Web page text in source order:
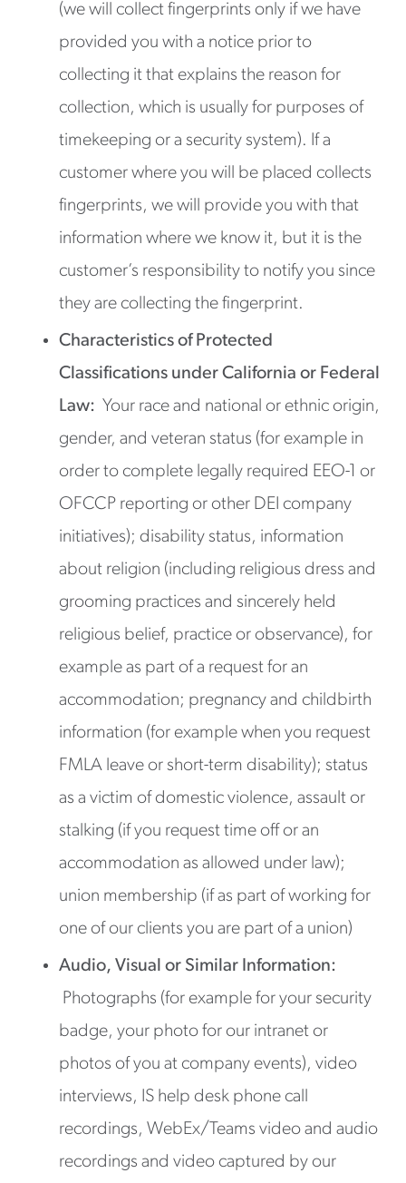
(we will collect fingerprints only if we have
provided you with a notice prior to
collecting it that explains the reason for
collection, which is usually for purposes of
timekeeping or a security system). If a
customer where you will be placed collects
fingerprints, we will provide you with that
information where we know it, but it is the
customer’s responsibility to notify you since
they are collecting the fingerprint.
Characteristics of Protected
Classifications under California or Federal
Law: Your race and national or ethnic origin,
gender, and veteran status (for example in
order to complete legally required EEO-1 or
OFCCP reporting or other DEI company
initiatives); disability status, information
about religion (including religious dress and
grooming practices and sincerely held
religious belief, practice or observance), for
example as part of a request for an
accommodation; pregnancy and childbirth
information (for example when you request
FMLA leave or short-term disability); status
as a victim of domestic violence, assault or
stalking (if you request time off or an
accommodation as allowed under law);
union membership (if as part of working for
one of our clients you are part of a union)
Audio, Visual or Similar Information:
Photographs (for example for your security
badge, your photo for our intranet or
photos of you at company events), video
interviews, IS help desk phone call
recordings, WebEx/Teams video and audio
recordings and video captured by our